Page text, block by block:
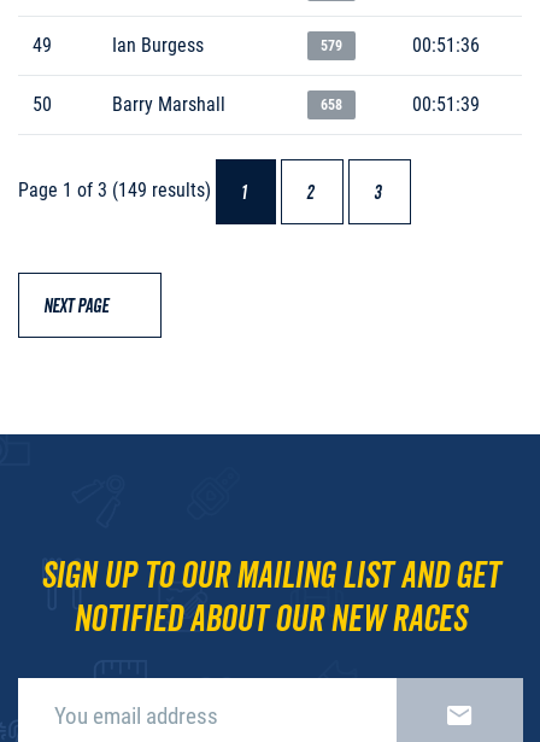
49 Ian Burgess 579 00:51:36
50 Barry Marshall 658 00:51:39
Page 1 of 3 (149 results) 1 2 3
NEXT PAGE
Sign up to our mailing list and get
notified about our new races